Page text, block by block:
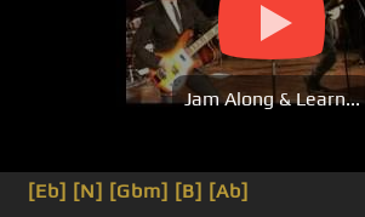
Jam Along & Learn...
[Eb] [N] [Gbm] [B] [Ab]